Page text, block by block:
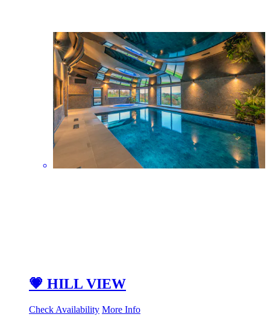
💗 HILL VIEW
Check Availability More Info